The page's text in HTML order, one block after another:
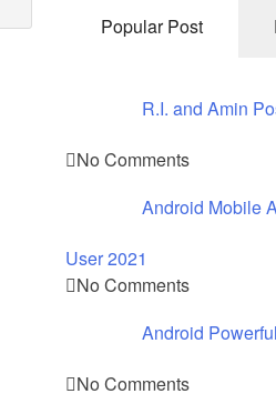
Popular Post
R.I. and Amin
No Comments
Android Mobile
User 2021
No Comments
Android
No Comments